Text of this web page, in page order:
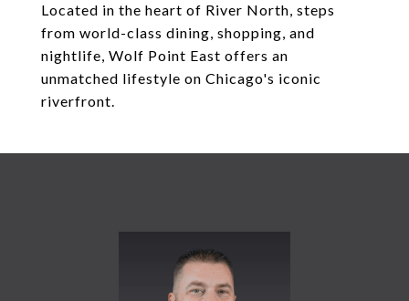
Located in the heart of River North, steps
from world-class dining, shopping, and
nightlife, Wolf Point East offers an
unmatched lifestyle on Chicago's iconic
riverfront.